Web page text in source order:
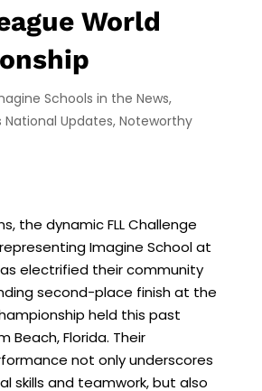
World
Schools in the News,
Updates, Noteworthy
the dynamic FLL Challenge
Imagine School at
electrified their community
second-place finish at the
held this past
Beach, Florida. Their
not only underscores
skills and teamwork, but also